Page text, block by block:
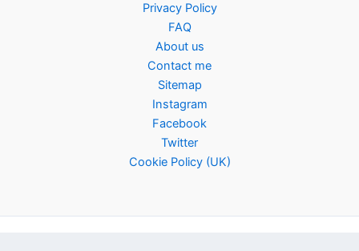
Privacy Policy
FAQ
About us
Contact me
Sitemap
Instagram
Facebook
Twitter
Cookie Policy (UK)